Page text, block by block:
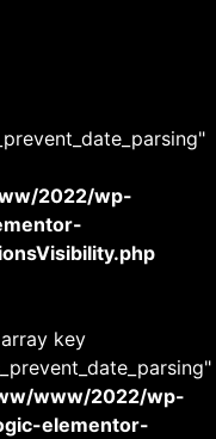
2022/wp-
key
www/2022/wp-
elementor-